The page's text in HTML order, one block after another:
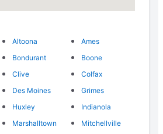
Altoona
Ames
Bondurant
Boone
Clive
Colfax
Des Moines
Grimes
Huxley
Indianola
Marshalltown
Mitchellville